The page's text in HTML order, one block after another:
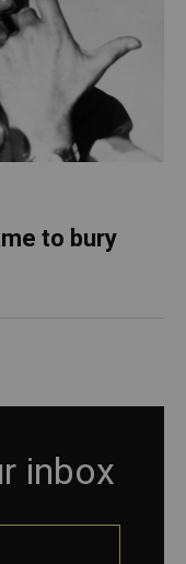
to bury
inbox